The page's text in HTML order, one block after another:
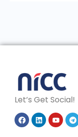
Let’s Get Social!